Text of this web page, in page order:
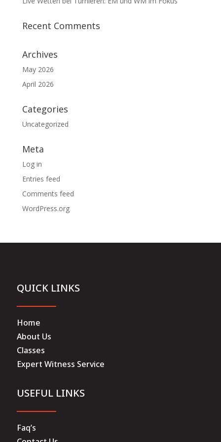
Recent Comments
Archives
May 2026
April 2026
Categories
Uncategorized
Meta
Log in
Entries feed
Comments feed
WordPress.org
QUICK LINKS
Home
About Us
Classes
Expert Witness Service
USEFUL LINKS
Faq’s